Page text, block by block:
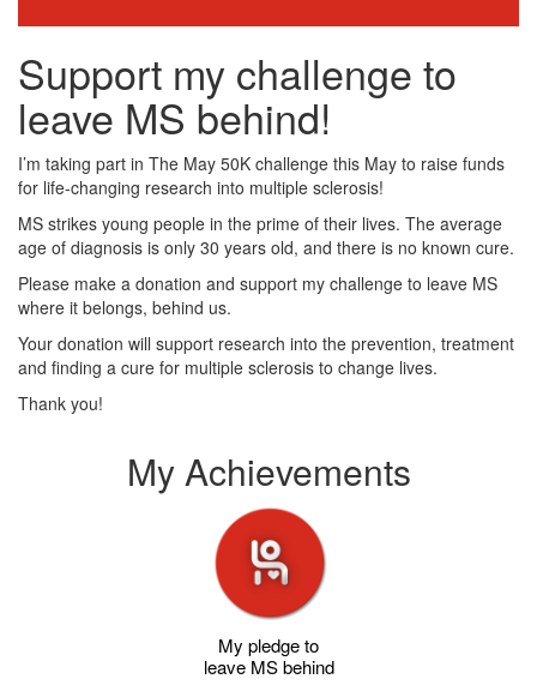
Support my challenge to
leave MS behind!
I’m taking part in The May 50K challenge this May to raise funds
for life-changing research into multiple sclerosis!
MS strikes young people in the prime of their lives. The average
age of diagnosis is only 30 years old, and there is no known cure.
Please make a donation and support my challenge to leave MS
where it belongs, behind us.
Your donation will support research into the prevention, treatment
and finding a cure for multiple sclerosis to change lives.
Thank you!
My Achievements
My pledge to
leave MS behind